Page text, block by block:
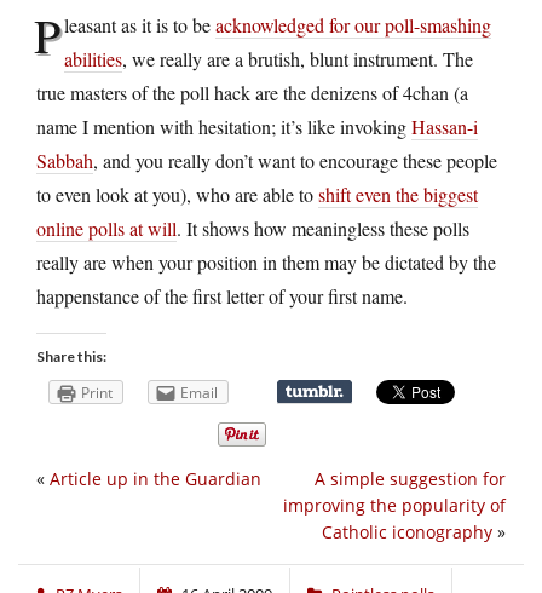
Pleasant as it is to beacknowledged for our poll-smashing
abilities, we really are a brutish, blunt instrument. The
true masters of the poll hack are the denizens of 4chan (a
name I mention with hesitation; it’s like invokingHassan-i
Sabbah, and you really don’t want to encourage these people
to even look at you), who are able toshift even the biggest
online polls at will. It shows how meaningless these polls
really are when your position in them may be dictated by the
happenstance of the first letter of your first name.
Share this:
Print Email
A simple suggestion for
improving the popularity of
Catholic iconography »
« Article up in the Guardian